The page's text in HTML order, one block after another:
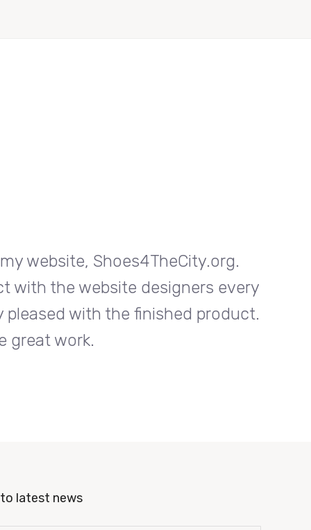
website, Shoes4TheCity.org.
with the website designers every
pleased with the finished product.
great work.
latest news